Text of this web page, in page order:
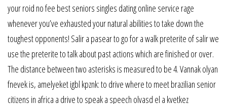
your roid no fee best seniors singles dating online service rage
whenever you’ve exhausted your natural abilities to take down the
toughest opponents! Salir a pasear to go for a walk preterite of salir we
use the preterite to talk about past actions which are finished or over.
The distance between two asterisks is measured to be 4. Vannak olyan
fnevek is, amelyeket igbl kpznk: to drive where to meet brazilian senior
citizens in africa a drive to speak a speech olvasd el a kvetkez